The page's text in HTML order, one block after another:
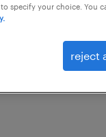
it
hyderabad,
specify your choice. You
reject